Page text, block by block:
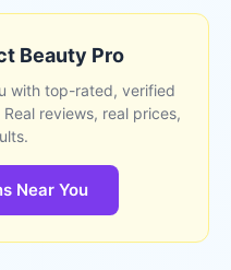
Beauty Pro
with top-rated, verified
reviews, real prices,
Near You